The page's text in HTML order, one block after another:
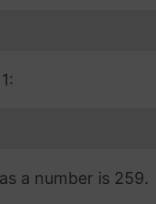
a number is 259.